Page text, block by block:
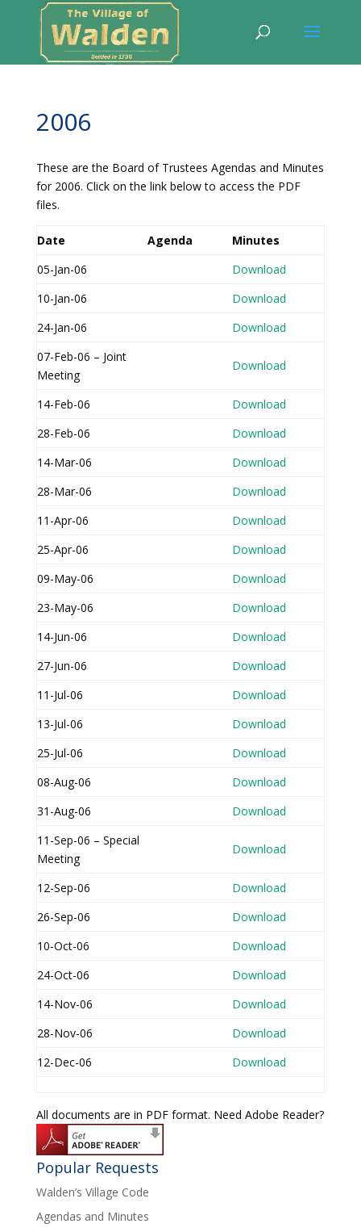
2006
These are the Board of Trustees Agendas and Minutes
for 2006. Click on the link below to access the PDF
files.
Date Agenda
Minutes
05-Jan-06
Download
10-Jan-06
Download
24-Jan-06
Download
07-Feb-06 – Joint
Meeting
Download
14-Feb-06
Download
28-Feb-06
Download
14-Mar-06
Download
28-Mar-06
Download
11-Apr-06
Download
25-Apr-06
Download
09-May-06
Download
23-May-06
Download
14-Jun-06
Download
27-Jun-06
Download
11-Jul-06
Download
13-Jul-06
Download
25-Jul-06
Download
08-Aug-06
Download
31-Aug-06
Download
11-Sep-06 – Special
Meeting
Download
12-Sep-06
Download
26-Sep-06
Download
10-Oct-06
Download
24-Oct-06
Download
14-Nov-06
Download
28-Nov-06
Download
12-Dec-06
Download
All documents are in PDF format. Need Adobe Reader?
Popular Requests
Walden’s Village Code
Agendas and Minutes